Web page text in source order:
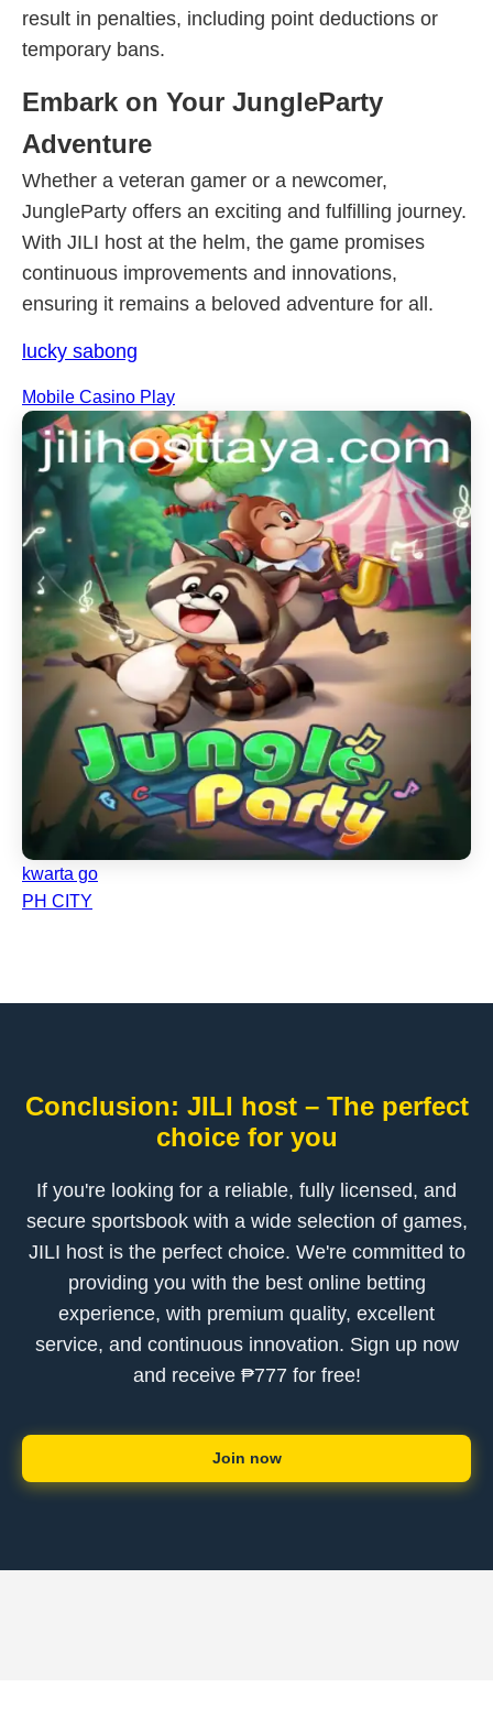
result in penalties, including point deductions or
temporary bans.
Embark on Your JungleParty
Adventure
Whether a veteran gamer or a newcomer,
JungleParty offers an exciting and fulfilling journey.
With JILI host at the helm, the game promises
continuous improvements and innovations,
ensuring it remains a beloved adventure for all.
lucky sabong
Mobile Casino Play
kwarta go
PH CITY
Conclusion: JILI host – The perfect
choice for you
If you're looking for a reliable, fully licensed, and
secure sportsbook with a wide selection of games,
JILI host is the perfect choice. We're committed to
providing you with the best online betting
experience, with premium quality, excellent
service, and continuous innovation. Sign up now
and receive ₱777 for free!
Join now